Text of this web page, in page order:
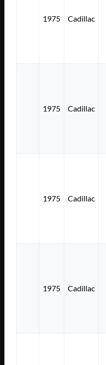
1975 Cadillac
1975 Cadillac
1975 Cadillac
1975 Cadillac